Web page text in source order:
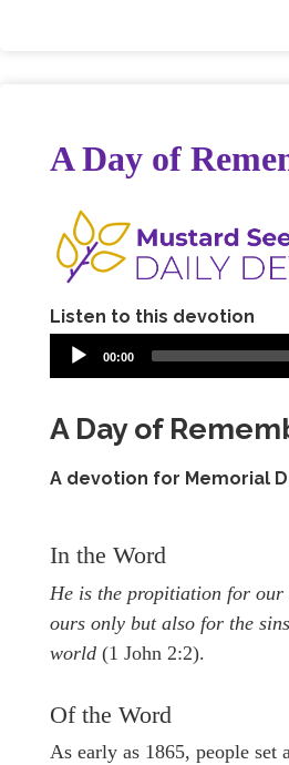
A Day of
Listen to this devotion
00:00
A Day of
A devotion for Memorial
In the Word
He is the propitiation for our
ours only but also for the
world (1 John 2:2).
Of the Word
As early as 1865, people set